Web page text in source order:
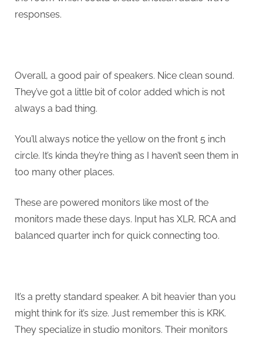
responses.
Overall, a good pair of speakers. Nice clean sound.
They’ve got a little bit of color added which is not
always a bad thing.
You’ll always notice the yellow on the front 5 inch
circle. It’s kinda they’re thing as I haven’t seen them in
too many other places.
These are powered monitors like most of the
monitors made these days. Input has XLR, RCA and
balanced quarter inch for quick connecting too.
It’s a pretty standard speaker. A bit heavier than you
might think for it’s size. Just remember this is KRK.
They specialize in studio monitors. Their monitors